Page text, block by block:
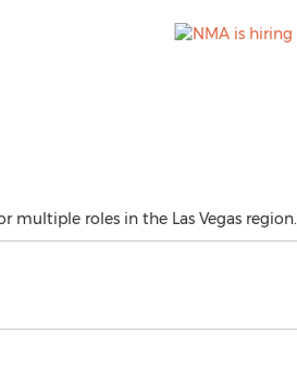
multiple roles in the Las Vegas region.